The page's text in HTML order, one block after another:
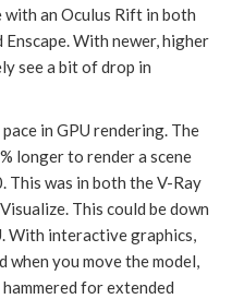
an Oculus Rift in both
With newer, higher
see a bit of drop in
in GPU rendering. The
longer to render a scene
This was in both the V-Ray
This could be down
With interactive graphics,
when you move the model,
for extended